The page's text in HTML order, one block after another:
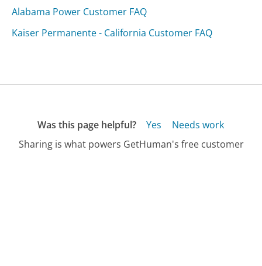
Alabama Power Customer FAQ
Kaiser Permanente - California Customer FAQ
Was this page helpful? Yes
Needs work
Sharing is what powers GetHuman's free customer